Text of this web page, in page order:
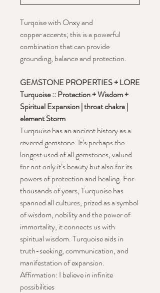
Turqoise with Onxy and
copper accents; this is a powerful
combination that can provide
grounding, balance and protection.
GEMSTONE PROPERTIES + LORE
Turquoise :: Protection + Wisdom +
Spiritual Expansion | throat chakra |
element Storm
Turqouise has an ancient history as a
revered gemstone. It’s perhaps the
longest used of all gemstones, valued
for not only it’s beauty but also for its
powers of protection and healing. For
thousands of years, Turquoise has
spanned all cultures, prized as a symbol
of wisdom, nobility and the power of
immortality, it connects us with
spiritual wisdom. Turquoise aids in
truth-seeking, communication, and
manifestation of expansion.
Affirmation: I believe in infinite
possibilities